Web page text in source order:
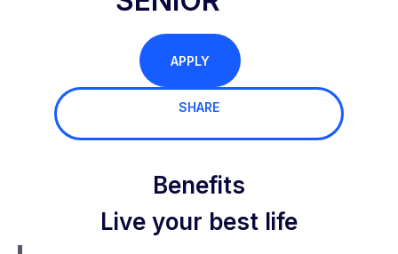
APPLY
SHARE
Benefits
Live your best life